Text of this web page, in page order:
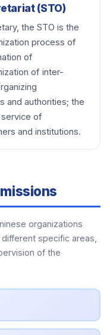
(STO)
the STO is the
process of
of
of inter-
and authorities; the
of
and institutions.
organizations
specific areas,
of the